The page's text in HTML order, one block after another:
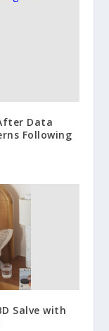
Data
Following
Salve with